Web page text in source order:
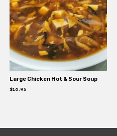
Large Chicken Hot & Sour Soup
$16.95